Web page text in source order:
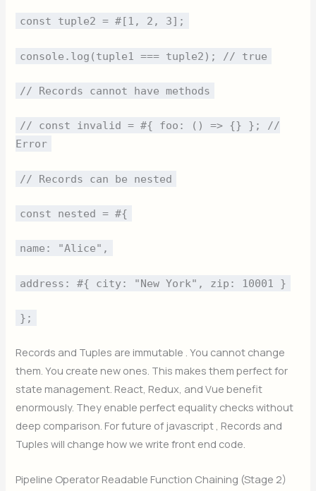
const tuple2 = #[1, 2, 3];
console.log(tuple1 === tuple2); // true
// Records cannot have methods
// const invalid = #{ foo: () => {} }; //
Error
// Records can be nested
const nested = #{
name: "Alice",
address: #{ city: "New York", zip: 10001 }
};
Records and Tuples are immutable . You cannot change
them. You create new ones. This makes them perfect for
state management. React, Redux, and Vue benefit
enormously. They enable perfect equality checks without
deep comparison. For future of javascript , Records and
Tuples will change how we write front end code.
Pipeline Operator Readable Function Chaining (Stage 2)